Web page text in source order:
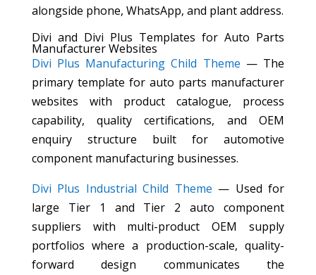
alongside phone, WhatsApp, and plant address.
Divi and Divi Plus Templates for Auto Parts
Manufacturer Websites
Divi Plus Manufacturing Child Theme — The
primary template for auto parts manufacturer
websites with product catalogue, process
capability, quality certifications, and OEM
enquiry structure built for automotive
component manufacturing businesses.
Divi Plus Industrial Child Theme — Used for
large Tier 1 and Tier 2 auto component
suppliers with multi-product OEM supply
portfolios where a production-scale, quality-
forward design communicates the